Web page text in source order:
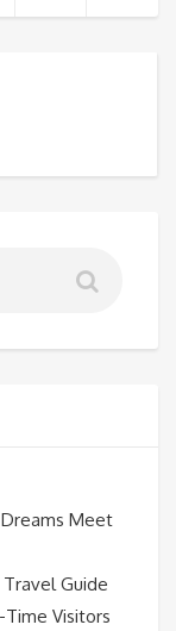
Meet
Guide
Visitors